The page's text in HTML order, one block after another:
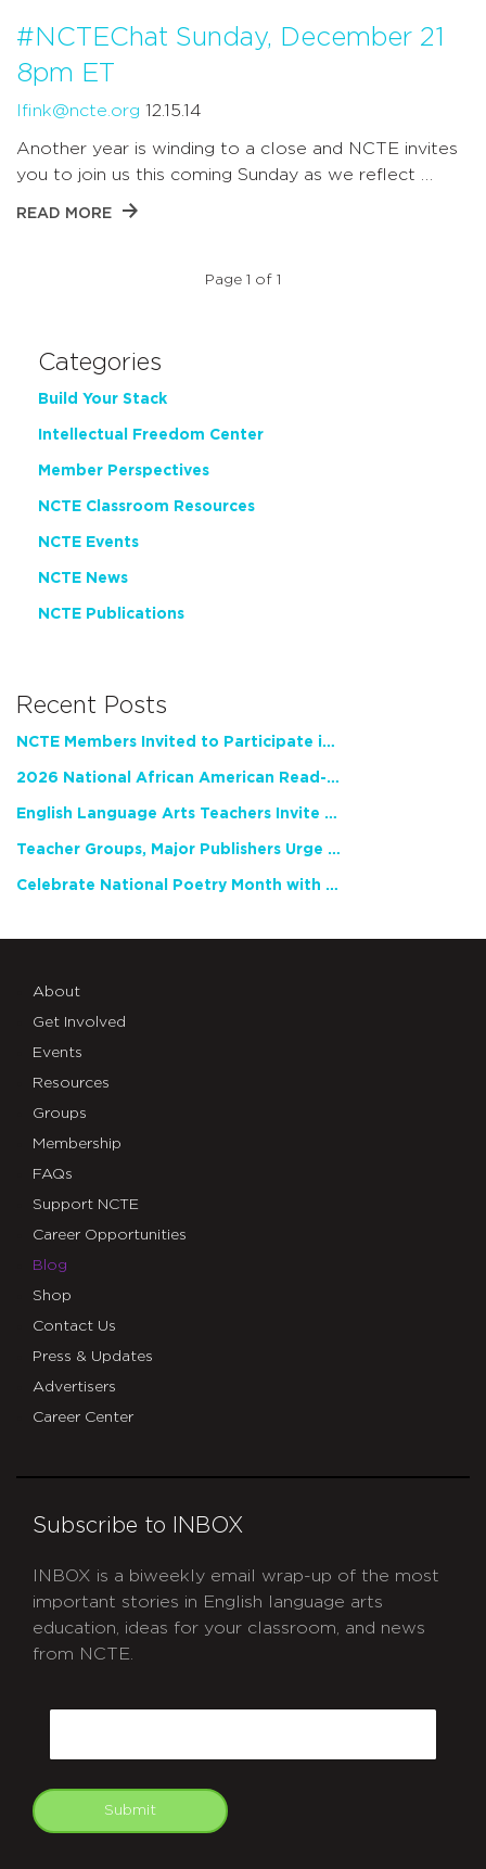
#NCTEChat Sunday, December 21
8pm ET
lfink@ncte.org 12.15.14
Another year is winding to a close and NCTE invites
you to join us this coming Sunday as we reflect …
READ MORE
Page 1 of 1
Categories
Build Your Stack
Intellectual Freedom Center
Member Perspectives
NCTE Classroom Resources
NCTE Events
NCTE News
NCTE Publications
Recent Posts
NCTE Members Invited to Participate in Study of Teacher Experience
2026 National African American Read-In Receives High Marks
English Language Arts Teachers Invite Feedback on Working Framework for Responsible AI Use in Classrooms and Schools
Teacher Groups, Major Publishers Urge Lawmakers to Protect Freedom to Read
Celebrate National Poetry Month with NCTE
About
Get Involved
Events
Resources
Groups
Membership
FAQs
Support NCTE
Career Opportunities
Blog
Shop
Contact Us
Press & Updates
Advertisers
Career Center
Subscribe to INBOX
INBOX is a biweekly email wrap-up of the most
important stories in English language arts
education, ideas for your classroom, and news
from NCTE.
Submit